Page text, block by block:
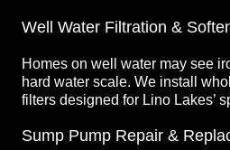
Well Water Filtration &
Homes on well water may see
hard water scale. We install
filters designed for Lino Lakes’
Sump Pump Repair &